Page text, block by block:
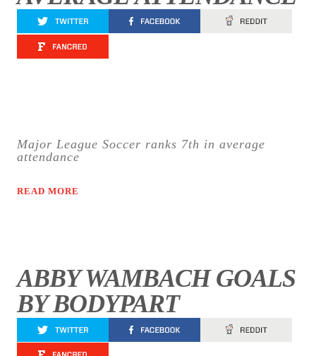
Major League Soccer ranks 7th in average
attendance
READ MORE
ABBY WAMBACH GOALS
BY BODYPART